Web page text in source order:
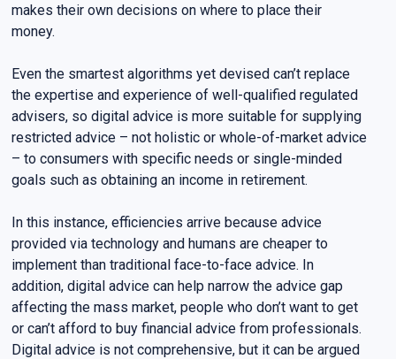
makes their own decisions on where to place their
money.
Even the smartest algorithms yet devised can’t replace
the expertise and experience of well-qualified regulated
advisers, so digital advice is more suitable for supplying
restricted advice – not holistic or whole-of-market advice
– to consumers with specific needs or single-minded
goals such as obtaining an income in retirement.
In this instance, efficiencies arrive because advice
provided via technology and humans are cheaper to
implement than traditional face-to-face advice. In
addition, digital advice can help narrow the advice gap
affecting the mass market, people who don’t want to get
or can’t afford to buy financial advice from professionals.
Digital advice is not comprehensive, but it can be argued